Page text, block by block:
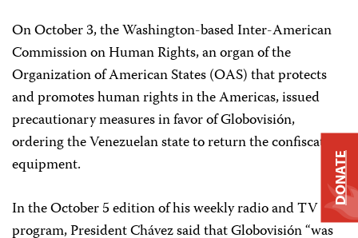
On October 3, the Washington-based Inter-American
Commission on Human Rights, an organ of the
Organization of American States (OAS) that protects
and promotes human rights in the Americas, issued
precautionary measures in favor of Globovisión,
ordering the Venezuelan state to return the confiscated
equipment.
In the October 5 edition of his weekly radio and TV
program, President Chávez said that Globovisión “was
DONATE